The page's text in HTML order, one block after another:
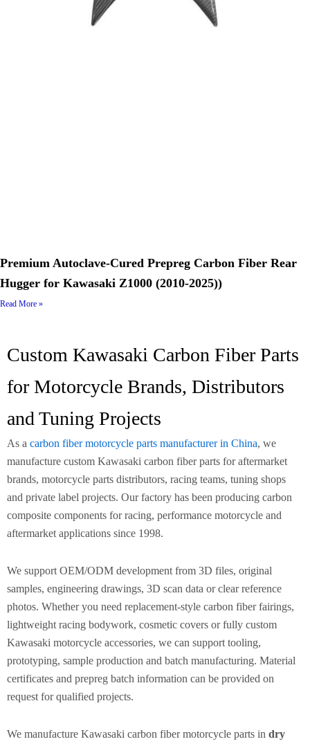
Premium Autoclave-Cured Prepreg Carbon Fiber Rear
Hugger for Kawasaki Z1000 (2010-2025))
Read More »
Custom Kawasaki Carbon Fiber Parts
for Motorcycle Brands, Distributors
and Tuning Projects
As a carbon fiber motorcycle parts manufacturer in China, we
manufacture custom Kawasaki carbon fiber parts for aftermarket
brands, motorcycle parts distributors, racing teams, tuning shops
and private label projects. Our factory has been producing carbon
composite components for racing, performance motorcycle and
aftermarket applications since 1998.
We support OEM/ODM development from 3D files, original
samples, engineering drawings, 3D scan data or clear reference
photos. Whether you need replacement-style carbon fiber fairings,
lightweight racing bodywork, cosmetic covers or fully custom
Kawasaki motorcycle accessories, we can support tooling,
prototyping, sample production and batch manufacturing. Material
certificates and prepreg batch information can be provided on
request for qualified projects.
We manufacture Kawasaki carbon fiber motorcycle parts in dry